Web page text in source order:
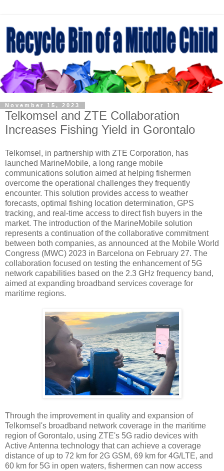
November 15, 2023
Telkomsel and ZTE Collaboration
Increases Fishing Yield in Gorontalo
Telkomsel, in partnership with ZTE Corporation, has
launched MarineMobile, a long range mobile
communications solution aimed at helping fishermen
overcome the operational challenges they frequently
encounter. This solution provides access to weather
forecasts, optimal fishing location determination, GPS
tracking, and real-time access to direct fish buyers in the
market. The introduction of the MarineMobile solution
represents a continuation of the collaborative commitment
between both companies, as announced at the Mobile World
Congress (MWC) 2023 in Barcelona on February 27. The
collaboration focused on testing the enhancement of 5G
network capabilities based on the 2.3 GHz frequency band,
aimed at expanding broadband services coverage for
maritime regions.
Through the improvement in quality and expansion of
Telkomsel's broadband network coverage in the maritime
region of Gorontalo, using ZTE's 5G radio devices with
Active Antenna technology that can achieve a coverage
distance of up to 72 km for 2G GSM, 69 km for 4G/LTE, and
60 km for 5G in open waters, fishermen can now access